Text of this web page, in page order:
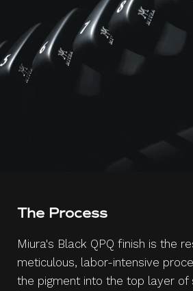
The Process
Miura's Black QPQ finish is the
meticulous, labor-intensive
the pigment into the top layer of